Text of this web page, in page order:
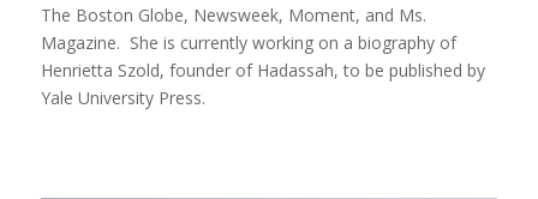
The Boston Globe, Newsweek, Moment, and Ms.
Magazine. She is currently working on a biography of
Henrietta Szold, founder of Hadassah, to be published by
Yale University Press.